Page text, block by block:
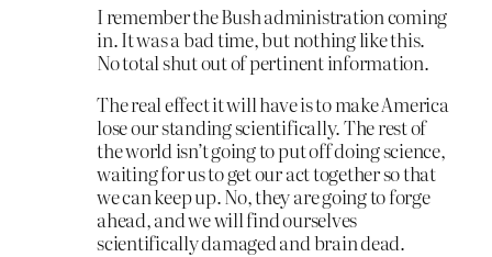
I remember the Bush administration coming
in. It was a bad time, but nothing like this.
No total shut out of pertinent information.
The real effect it will have is to make America
lose our standing scientifically. The rest of
the world isn’t going to put off doing science,
waiting for us to get our act together so that
we can keep up. No, they are going to forge
ahead, and we will find ourselves
scientifically damaged and brain dead.